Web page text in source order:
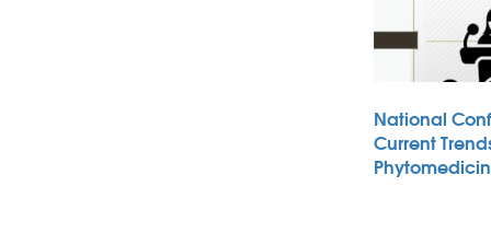
National
Current